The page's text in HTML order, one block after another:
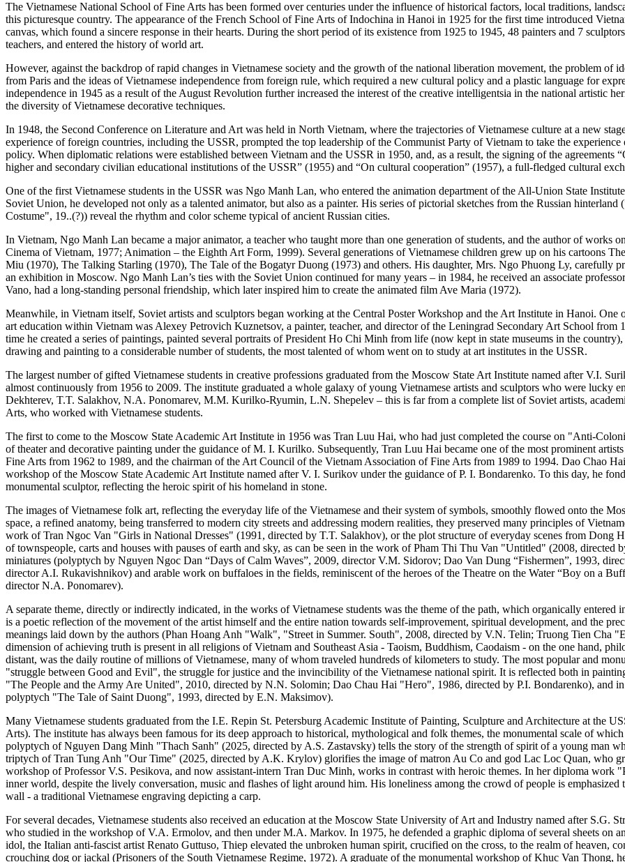
The Vietnamese National School of Fine Arts has been formed over centuries under the influence of historical factors, local traditions,
this picturesque country. The appearance of the French School of Fine Arts of Indochina in Hanoi in 1925 for the first time introduced
canvas, which found a sincere response in their hearts. During the short period of its existence from 1925 to 1945, 48 painters and 7
teachers, and entered the history of world art.
However, against the backdrop of rapid changes in Vietnamese society and the growth of the national liberation movement, the problem of
from Paris and the ideas of Vietnamese independence from foreign rule, which required a new cultural policy and a plastic language for
independence in 1945 as a result of the August Revolution further increased the interest of the creative intelligentsia in the national artistic
the diversity of Vietnamese decorative techniques.
In 1948, the Second Conference on Literature and Art was held in North Vietnam, where the trajectories of Vietnamese culture at a new
experience of foreign countries, including the USSR, prompted the top leadership of the Communist Party of Vietnam to take the
policy. When diplomatic relations were established between Vietnam and the USSR in 1950, and, as a result, the signing of the
higher and secondary civilian educational institutions of the USSR” (1955) and “On cultural cooperation” (1957), a full-fledged cultural
One of the first Vietnamese students in the USSR was Ngo Manh Lan, who entered the animation department of the All-Union State
Soviet Union, he developed not only as a talented animator, but also as a painter. His series of pictorial sketches from the Russian
Costume", 19..(?)) reveal the rhythm and color scheme typical of ancient Russian cities.
In Vietnam, Ngo Manh Lan became a major animator, a teacher who taught more than one generation of students, and the author of works
Cinema of Vietnam, 1977; Animation – the Eighth Art Form, 1999). Several generations of Vietnamese children grew up on his cartoons
Miu (1970), The Talking Starling (1970), The Tale of the Bogatyr Duong (1973) and others. His daughter, Mrs. Ngo Phuong Ly, carefully
an exhibition in Moscow. Ngo Manh Lan’s ties with the Soviet Union continued for many years – in 1984, he received an associate
Vano, had a long-standing personal friendship, which later inspired him to create the animated film Ave Maria (1972).
Meanwhile, in Vietnam itself, Soviet artists and sculptors began working at the Central Poster Workshop and the Art Institute in Hanoi. One
art education within Vietnam was Alexey Petrovich Kuznetsov, a painter, teacher, and director of the Leningrad Secondary Art School
time he created a series of paintings, painted several portraits of President Ho Chi Minh from life (now kept in state museums in the
drawing and painting to a considerable number of students, the most talented of whom went on to study at art institutes in the USSR.
The largest number of gifted Vietnamese students in creative professions graduated from the Moscow State Art Institute named after V.I.
almost continuously from 1956 to 2009. The institute graduated a whole galaxy of young Vietnamese artists and sculptors who were lucky
Dekhterev, T.T. Salakhov, N.A. Ponomarev, M.M. Kurilko-Ryumin, L.N. Shepelev – this is far from a complete list of Soviet artists,
Arts, who worked with Vietnamese students.
The first to come to the Moscow State Academic Art Institute in 1956 was Tran Luu Hai, who had just completed the course on "Anti-
of theater and decorative painting under the guidance of M. I. Kurilko. Subsequently, Tran Luu Hai became one of the most prominent
Fine Arts from 1962 to 1989, and the chairman of the Art Council of the Vietnam Association of Fine Arts from 1989 to 1994. Dao Chao
workshop of the Moscow State Academic Art Institute named after V. I. Surikov under the guidance of P. I. Bondarenko. To this day, he
monumental sculptor, reflecting the heroic spirit of his homeland in stone.
The images of Vietnamese folk art, reflecting the everyday life of the Vietnamese and their system of symbols, smoothly flowed onto the
space, a refined anatomy, being transferred to modern city streets and addressing modern realities, they preserved many principles of
work of Tran Ngoc Van "Girls in National Dresses" (1991, directed by T.T. Salakhov), or the plot structure of everyday scenes from Dong
of townspeople, carts and houses with pauses of earth and sky, as can be seen in the work of Pham Thi Thu Van "Untitled" (2008,
miniatures (polyptych by Nguyen Ngoc Dan “Days of Calm Waves”, 2009, director V.M. Sidorov; Dao Van Dung “Fishermen”, 1993,
director A.I. Rukavishnikov) and arable work on buffaloes in the fields, reminiscent of the heroes of the Theatre on the Water “Boy on a
director N.A. Ponomarev).
A separate theme, directly or indirectly indicated, in the works of Vietnamese students was the theme of the path, which organically
is a poetic reflection of the movement of the artist himself and the entire nation towards self-improvement, spiritual development, and the
meanings laid down by the authors (Phan Hoang Anh "Walk", "Street in Summer. South", 2008, directed by V.N. Telin; Truong Tien Cha
dimension of achieving truth is present in all religions of Vietnam and Southeast Asia - Taoism, Buddhism, Caodaism - on the one hand,
distant, was the daily routine of millions of Vietnamese, many of whom traveled hundreds of kilometers to study. The most popular and
"struggle between Good and Evil", the struggle for justice and the invincibility of the Vietnamese national spirit. It is reflected both in
"The People and the Army Are United", 2010, directed by N.N. Solomin; Dao Chau Hai "Hero", 1986, directed by P.I. Bondarenko), and
polyptych "The Tale of Saint Duong", 1993, directed by E.N. Maksimov).
Many Vietnamese students graduated from the I.E. Repin St. Petersburg Academic Institute of Painting, Sculpture and Architecture at the
Arts). The institute has always been famous for its deep approach to historical, mythological and folk themes, the monumental scale of
polyptych of Nguyen Dang Minh "Thach Sanh" (2025, directed by A.S. Zastavsky) tells the story of the strength of spirit of a young man
triptych of Tran Tung Anh "Our Time" (2025, directed by A.K. Krylov) glorifies the image of matron Au Co and god Lac Loc Quan, who
workshop of Professor V.S. Pesikova, and now assistant-intern Tran Duc Minh, works in contrast with heroic themes. In her diploma work
inner world, despite the lively conversation, music and flashes of light around him. His loneliness among the crowd of people is
wall - a traditional Vietnamese engraving depicting a carp.
For several decades, Vietnamese students also received an education at the Moscow State University of Art and Industry named after S.G.
who studied in the workshop of V.A. Ermolov, and then under M.A. Markov. In 1975, he defended a graphic diploma of several sheets on
idol, the Italian anti-fascist artist Renato Guttuso, Thiep elevated the unbroken human spirit, crucified on the cross, to the realm of heaven,
crouching dog or jackal (Prisoners of the South Vietnamese Regime, 1972). A graduate of the monumental workshop of Khuc Van Thong,